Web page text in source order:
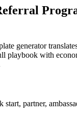
generator
playbook with
start, partner,